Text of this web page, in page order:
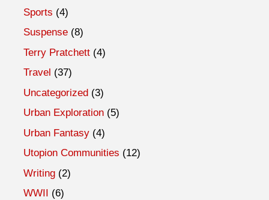
Sports (4)
Suspense(8)
Terry Pratchett(4)
Travel (37)
Uncategorized(3)
Urban Exploration(5)
Urban Fantasy(4)
Utopion Communities (12)
Writing(2)
WWII
(6)